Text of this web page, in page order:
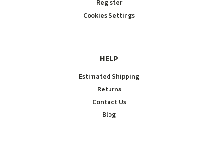
Register
Cookies Settings
HELP
Estimated Shipping
Returns
Contact Us
Blog